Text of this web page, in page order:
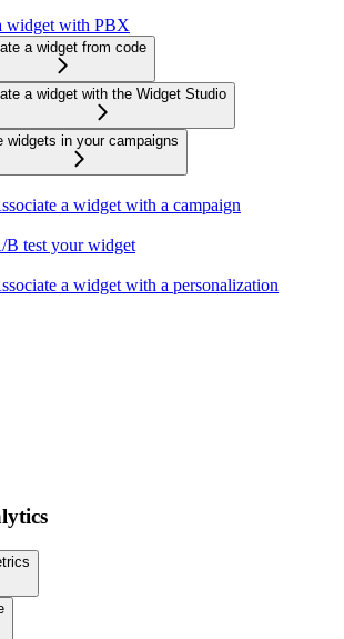
widget with PBX
a widget from code
a widget with the Widget Studio
widgets in your campaigns
a widget with a campaign
B test your widget
a widget with a personalization